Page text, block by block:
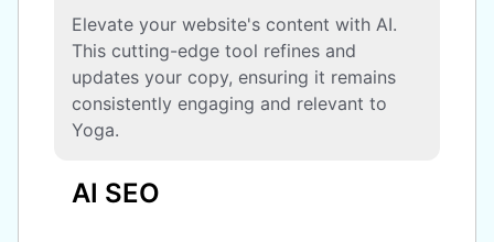
Elevate your website's content with AI.
This cutting-edge tool refines and
updates your copy, ensuring it remains
consistently engaging and relevant to
Yoga.
AI SEO